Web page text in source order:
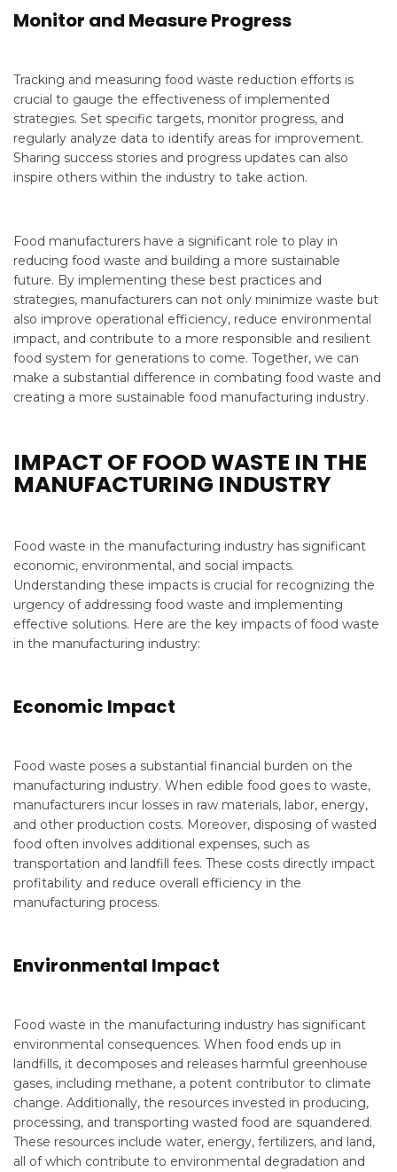
Monitor and Measure Progress
Tracking and measuring food waste reduction efforts is
crucial to gauge the effectiveness of implemented
strategies. Set specific targets, monitor progress, and
regularly analyze data to identify areas for improvement.
Sharing success stories and progress updates can also
inspire others within the industry to take action.
Food manufacturers have a significant role to play in
reducing food waste and building a more sustainable
future. By implementing these best practices and
strategies, manufacturers can not only minimize waste but
also improve operational efficiency, reduce environmental
impact, and contribute to a more responsible and resilient
food system for generations to come. Together, we can
make a substantial difference in combating food waste and
creating a more sustainable food manufacturing industry.
IMPACT OF FOOD WASTE IN THE
MANUFACTURING INDUSTRY
Food waste in the manufacturing industry has significant
economic, environmental, and social impacts.
Understanding these impacts is crucial for recognizing the
urgency of addressing food waste and implementing
effective solutions. Here are the key impacts of food waste
in the manufacturing industry:
Economic Impact
Food waste poses a substantial financial burden on the
manufacturing industry. When edible food goes to waste,
manufacturers incur losses in raw materials, labor, energy,
and other production costs. Moreover, disposing of wasted
food often involves additional expenses, such as
transportation and landfill fees. These costs directly impact
profitability and reduce overall efficiency in the
manufacturing process.
Environmental Impact
Food waste in the manufacturing industry has significant
environmental consequences. When food ends up in
landfills, it decomposes and releases harmful greenhouse
gases, including methane, a potent contributor to climate
change. Additionally, the resources invested in producing,
processing, and transporting wasted food are squandered.
These resources include water, energy, fertilizers, and land,
all of which contribute to environmental degradation and